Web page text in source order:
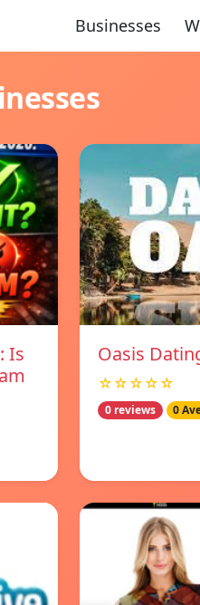
Businesses
Is
Oasis
☆☆☆☆☆
0 reviews 0